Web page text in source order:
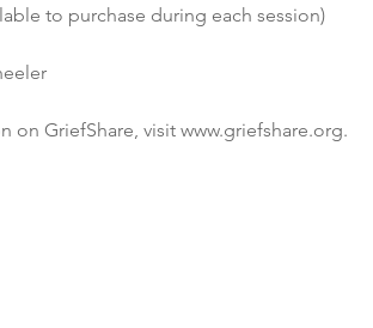
to purchase during each session)
on GriefShare, visit www.griefshare.org.